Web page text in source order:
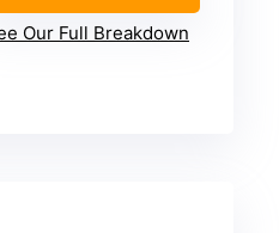
Our Full Breakdown